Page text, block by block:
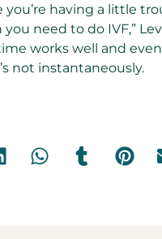
you’re having a little
you need to do IVF,”
works well and
not instantaneously.